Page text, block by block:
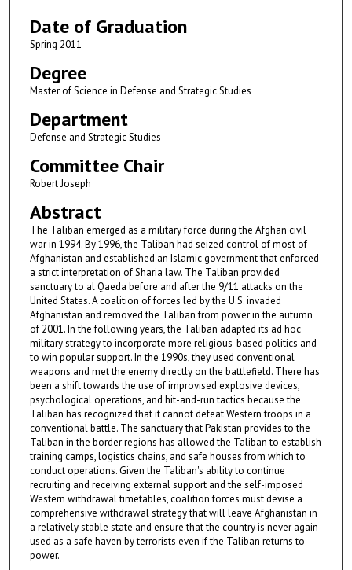
Date of Graduation
Spring 2011
Degree
Master of Science in Defense and Strategic Studies
Department
Defense and Strategic Studies
Committee Chair
Robert Joseph
Abstract
The Taliban emerged as a military force during the Afghan civil
war in 1994. By 1996, the Taliban had seized control of most of
Afghanistan and established an Islamic government that enforced
a strict interpretation of Sharia law. The Taliban provided
sanctuary to al Qaeda before and after the 9/11 attacks on the
United States. A coalition of forces led by the U.S. invaded
Afghanistan and removed the Taliban from power in the autumn
of 2001. In the following years, the Taliban adapted its ad hoc
military strategy to incorporate more religious-based politics and
to win popular support. In the 1990s, they used conventional
weapons and met the enemy directly on the battlefield. There has
been a shift towards the use of improvised explosive devices,
psychological operations, and hit-and-run tactics because the
Taliban has recognized that it cannot defeat Western troops in a
conventional battle. The sanctuary that Pakistan provides to the
Taliban in the border regions has allowed the Taliban to establish
training camps, logistics chains, and safe houses from which to
conduct operations. Given the Taliban's ability to continue
recruiting and receiving external support and the self-imposed
Western withdrawal timetables, coalition forces must devise a
comprehensive withdrawal strategy that will leave Afghanistan in
a relatively stable state and ensure that the country is never again
used as a safe haven by terrorists even if the Taliban returns to
power.